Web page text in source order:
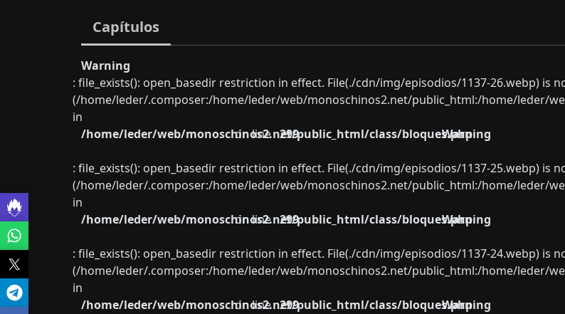
Capítulos
Warning
: file_exists(): open_basedir restriction in effect. File(./cdn/img/episodios/1137-26.webp) is
(/home/leder/.composer:/home/leder/web/monoschinos2.net/public_html:/home/
in
/home/leder/web/monoschinos2.net/public_html/class/bloques.php
on line 299 Warning
: file_exists(): open_basedir restriction in effect. File(./cdn/img/episodios/1137-25.webp) is
(/home/leder/.composer:/home/leder/web/monoschinos2.net/public_html:/home/
in
/home/leder/web/monoschinos2.net/public_html/class/bloques.php
on line 299 Warning
: file_exists(): open_basedir restriction in effect. File(./cdn/img/episodios/1137-24.webp) is
(/home/leder/.composer:/home/leder/web/monoschinos2.net/public_html:/home/
in
/home/leder/web/monoschinos2.net/public_html/class/bloques.php
on line 299 Warning